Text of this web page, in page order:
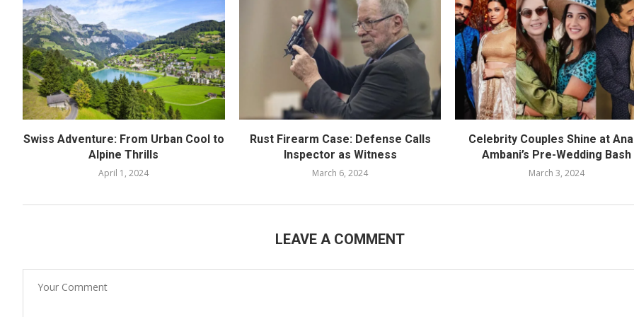
Swiss Adventure: From Urban Cool to
Alpine Thrills
April 1, 2024
Rust Firearm Case: Defense Calls
Inspector as Witness
March 6, 2024
Celebrity Couples Shine at
Ambani’s Pre-Wedding Bash
March 3, 2024
LEAVE A COMMENT